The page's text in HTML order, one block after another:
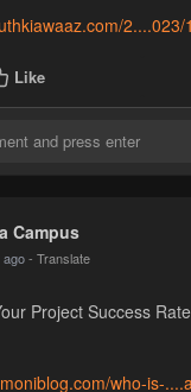
Like
Campus
- Translate
Project Success
who-is-